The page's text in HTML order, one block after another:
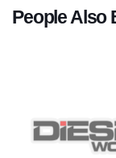
People Also